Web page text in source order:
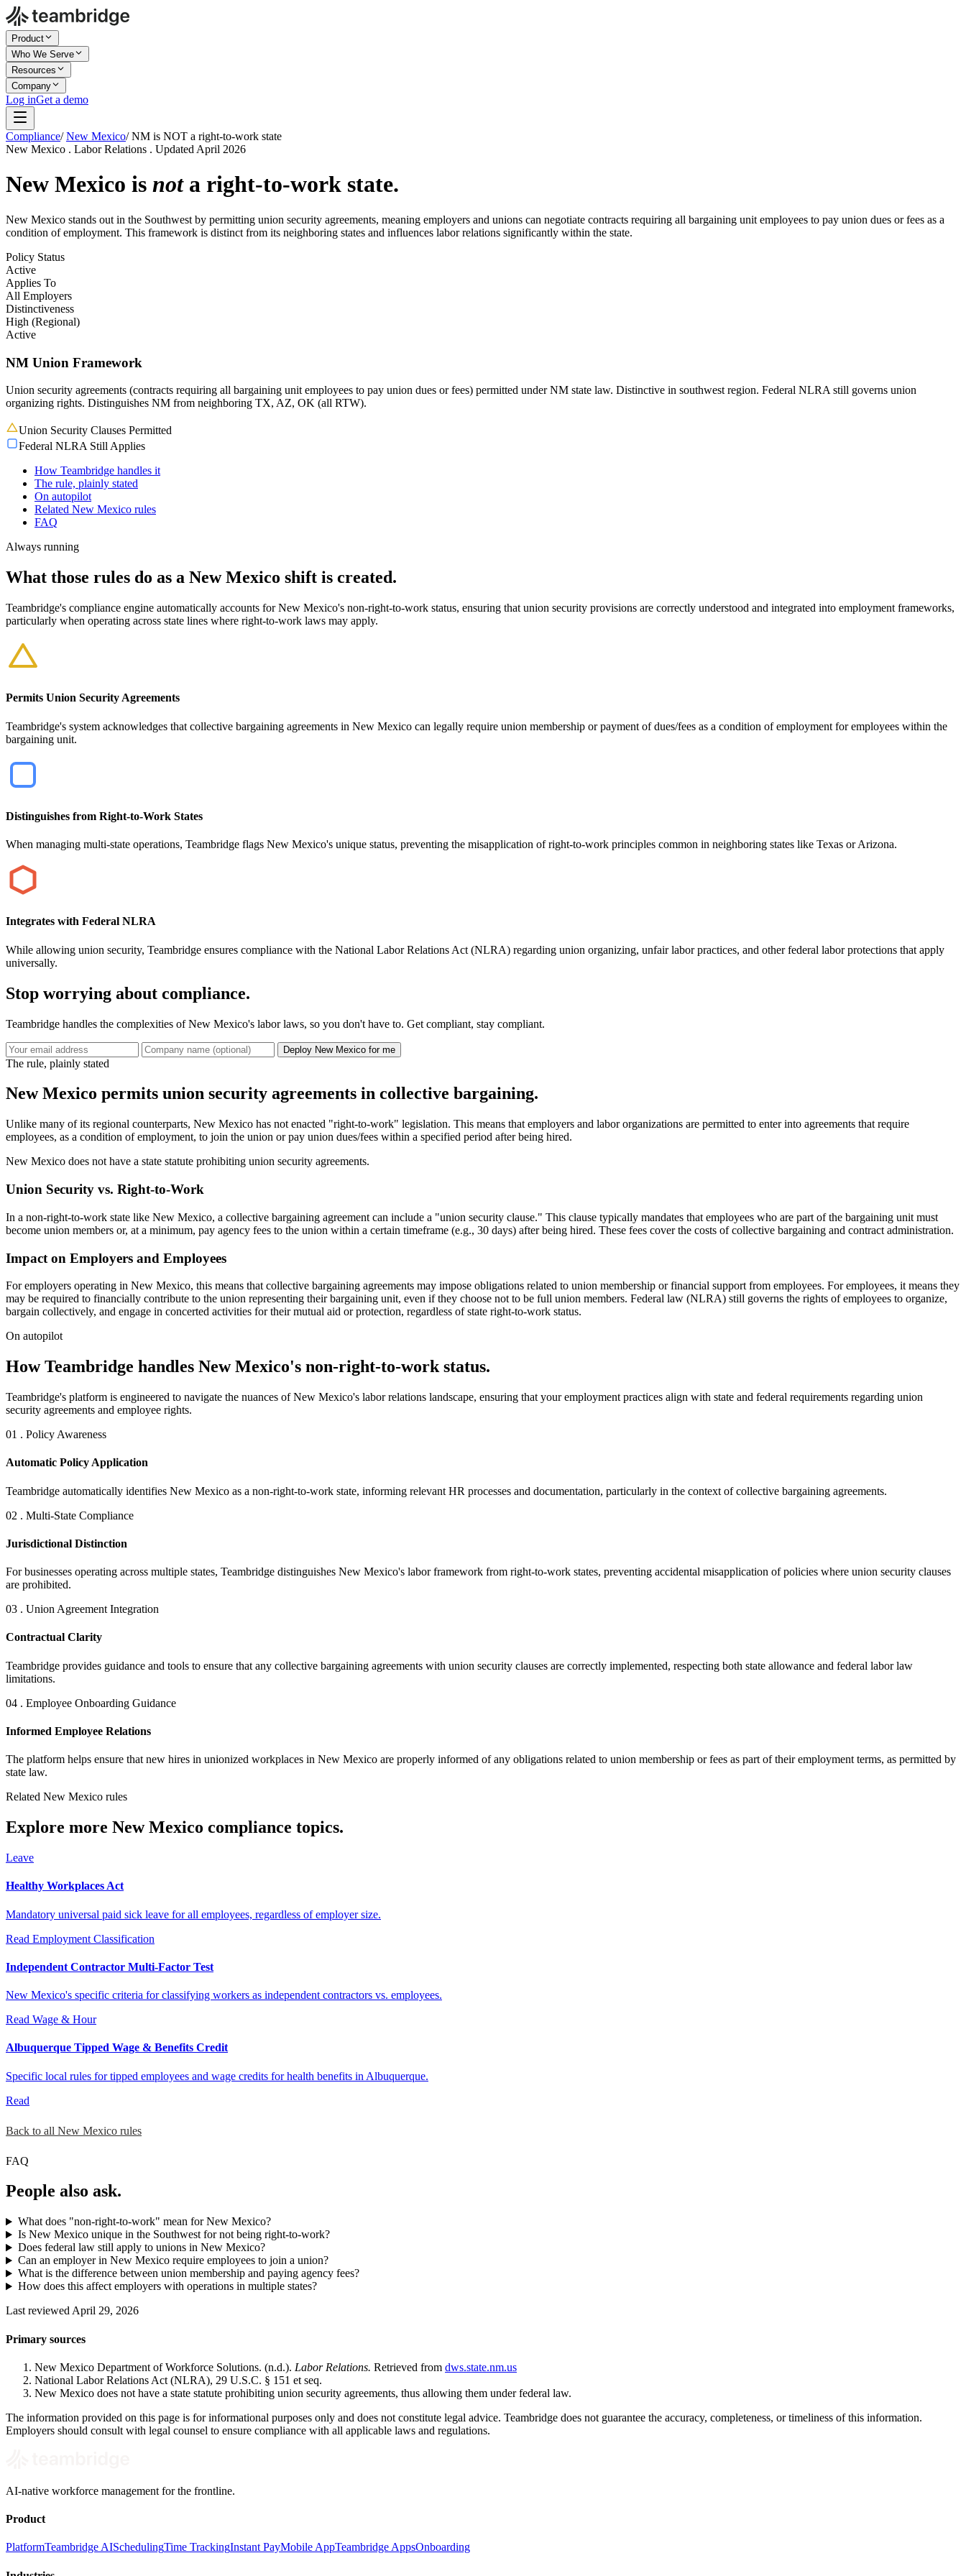
Product
Who We Serve
Resources
Company
Log inGet a demo
Compliance/ New Mexico/ NM is NOT a right-to-work state
New Mexico . Labor Relations . Updated April 2026
New Mexico is nota right-to-work state.
New Mexico stands out in the Southwest by permitting union security agreements, meaning employers and unions can negotiate contracts requiring all bargaining unit employees to pay union dues or fees as a
condition of employment. This framework is distinct from its neighboring states and influences labor relations significantly within the state.
Policy Status
Active
Applies To
All Employers
Distinctiveness
High (Regional)
Active
NM Union Framework
Union security agreements (contracts requiring all bargaining unit employees to pay union dues or fees) permitted under NM state law. Distinctive in southwest region. Federal NLRA still governs union
organizing rights. Distinguishes NM from neighboring TX, AZ, OK (all RTW).
Union Security Clauses Permitted
Federal NLRA Still Applies
How Teambridge handles it
The rule, plainly stated
On autopilot
Related New Mexico rules
FAQ
Always running
What those rules do as a New Mexico shift is created.
Teambridge's compliance engine automatically accounts for New Mexico's non-right-to-work status, ensuring that union security provisions are correctly understood and integrated into employment frameworks,
particularly when operating across state lines where right-to-work laws may apply.
Permits Union Security Agreements
Teambridge's system acknowledges that collective bargaining agreements in New Mexico can legally require union membership or payment of dues/fees as a condition of employment for employees within the
bargaining unit.
Distinguishes from Right-to-Work States
When managing multi-state operations, Teambridge flags New Mexico's unique status, preventing the misapplication of right-to-work principles common in neighboring states like Texas or Arizona.
Integrates with Federal NLRA
While allowing union security, Teambridge ensures compliance with the National Labor Relations Act (NLRA) regarding union organizing, unfair labor practices, and other federal labor protections that apply
universally.
Stop worrying about compliance.
Teambridge handles the complexities of New Mexico's labor laws, so you don't have to. Get compliant, stay compliant.
Deploy New Mexico for me
The rule, plainly stated
New Mexico permits union security agreements in collective bargaining.
Unlike many of its regional counterparts, New Mexico has not enacted "right-to-work" legislation. This means that employers and labor organizations are permitted to enter into agreements that require
employees, as a condition of employment, to join the union or pay union dues/fees within a specified period after being hired.
New Mexico does not have a state statute prohibiting union security agreements.
Union Security vs. Right-to-Work
In a non-right-to-work state like New Mexico, a collective bargaining agreement can include a "union security clause." This clause typically mandates that employees who are part of the bargaining unit must
become union members or, at a minimum, pay agency fees to the union within a certain timeframe (e.g., 30 days) after being hired. These fees cover the costs of collective bargaining and contract administration.
Impact on Employers and Employees
For employers operating in New Mexico, this means that collective bargaining agreements may impose obligations related to union membership or financial support from employees. For employees, it means they
may be required to financially contribute to the union representing their bargaining unit, even if they choose not to be full union members. Federal law (NLRA) still governs the rights of employees to organize,
bargain collectively, and engage in concerted activities for their mutual aid or protection, regardless of state right-to-work status.
On autopilot
How Teambridge handles New Mexico's non-right-to-work status.
Teambridge's platform is engineered to navigate the nuances of New Mexico's labor relations landscape, ensuring that your employment practices align with state and federal requirements regarding union
security agreements and employee rights.
01 . Policy Awareness
Automatic Policy Application
Teambridge automatically identifies New Mexico as a non-right-to-work state, informing relevant HR processes and documentation, particularly in the context of collective bargaining agreements.
02 . Multi-State Compliance
Jurisdictional Distinction
For businesses operating across multiple states, Teambridge distinguishes New Mexico's labor framework from right-to-work states, preventing accidental misapplication of policies where union security clauses
are prohibited.
03 . Union Agreement Integration
Contractual Clarity
Teambridge provides guidance and tools to ensure that any collective bargaining agreements with union security clauses are correctly implemented, respecting both state allowance and federal labor law
limitations.
04 . Employee Onboarding Guidance
Informed Employee Relations
The platform helps ensure that new hires in unionized workplaces in New Mexico are properly informed of any obligations related to union membership or fees as part of their employment terms, as permitted by
state law.
Related New Mexico rules
Explore more New Mexico compliance topics.
Leave
Healthy Workplaces Act
Mandatory universal paid sick leave for all employees, regardless of employer size.
Read Employment Classification
Independent Contractor Multi-Factor Test
New Mexico's specific criteria for classifying workers as independent contractors vs. employees.
Read Wage & Hour
Albuquerque Tipped Wage & Benefits Credit
Specific local rules for tipped employees and wage credits for health benefits in Albuquerque.
Read
Back to all New Mexico rules
FAQ
People also ask.
What does "non-right-to-work" mean for New Mexico?
Is New Mexico unique in the Southwest for not being right-to-work?
Does federal law still apply to unions in New Mexico?
Can an employer in New Mexico require employees to join a union?
What is the difference between union membership and paying agency fees?
How does this affect employers with operations in multiple states?
Last reviewed April 29, 2026
Primary sources
New Mexico Department of Workforce Solutions. (n.d.). Labor Relations. Retrieved from dws.state.nm.us
National Labor Relations Act (NLRA), 29 U.S.C. § 151 et seq.
New Mexico does not have a state statute prohibiting union security agreements, thus allowing them under federal law.
The information provided on this page is for informational purposes only and does not constitute legal advice. Teambridge does not guarantee the accuracy, completeness, or timeliness of this information.
Employers should consult with legal counsel to ensure compliance with all applicable laws and regulations.
AI-native workforce management for the frontline.
Product
PlatformTeambridge AISchedulingTime TrackingInstant PayMobile AppTeambridge AppsOnboarding